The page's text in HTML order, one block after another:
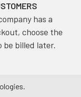
has a
choose the
be billed later.